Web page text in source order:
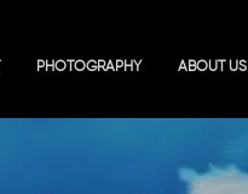
PHOTOGRAPHY ABOUT US